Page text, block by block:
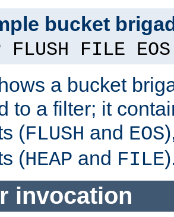
bucket
FLUSH FILE EOS
a bucket
to a filter; it
(FLUSH and EOS
(HEAP and FILE
invocation